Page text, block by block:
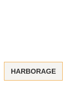
HARBORAGE